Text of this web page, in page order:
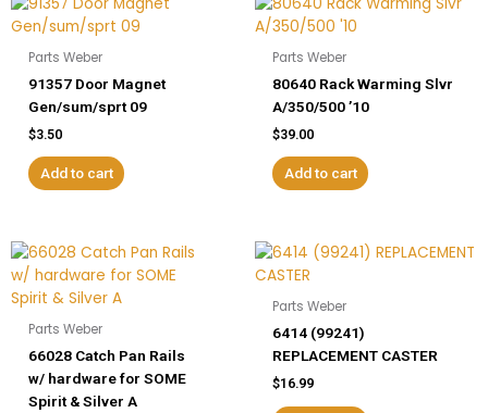
Parts Weber
91357 Door Magnet
Gen/sum/sprt 09
$3.50
Add to cart
Parts Weber
80640 Rack Warming Slvr
A/350/500 ’10
$39.00
Add to cart
Parts Weber
66028 Catch Pan Rails
w/ hardware for SOME
Spirit & Silver A
Parts Weber
6414 (99241)
REPLACEMENT CASTER
$16.99